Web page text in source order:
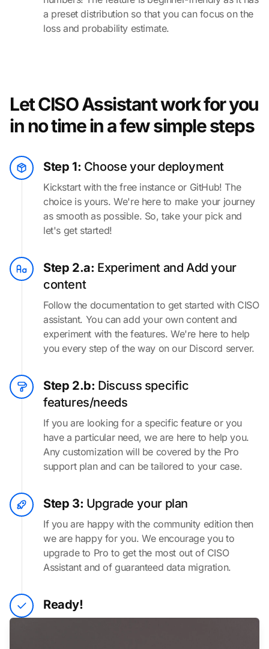
a preset distribution so that you can focus on the
loss and probability estimate.
Let CISO Assistant work for you
in no time in a few simple steps
Step 1: Choose your deployment
Kickstart with the free instance or GitHub! The
choice is yours. We're here to make your journey
as smooth as possible. So, take your pick and
let's get started!
Step 2.a: Experiment and Add your
content
Follow the documentation to get started with CISO
assistant. You can add your own content and
experiment with the features. We're here to help
you every step of the way on our Discord server.
Step 2.b: Discuss specific
features/needs
If you are looking for a specific feature or you
have a particular need, we are here to help you.
Any customization will be covered by the Pro
support plan and can be tailored to your case.
Step 3: Upgrade your plan
If you are happy with the community edition then
we are happy for you. We encourage you to
upgrade to Pro to get the most out of CISO
Assistant and of guaranteed data migration.
Ready!